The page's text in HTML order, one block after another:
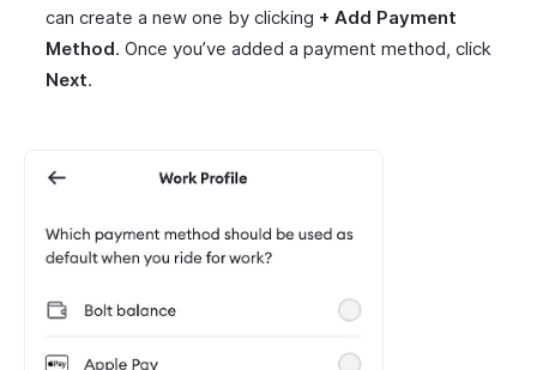
can create a new one by clicking + Add Payment
Method. Once you’ve added a payment method, click
Next.